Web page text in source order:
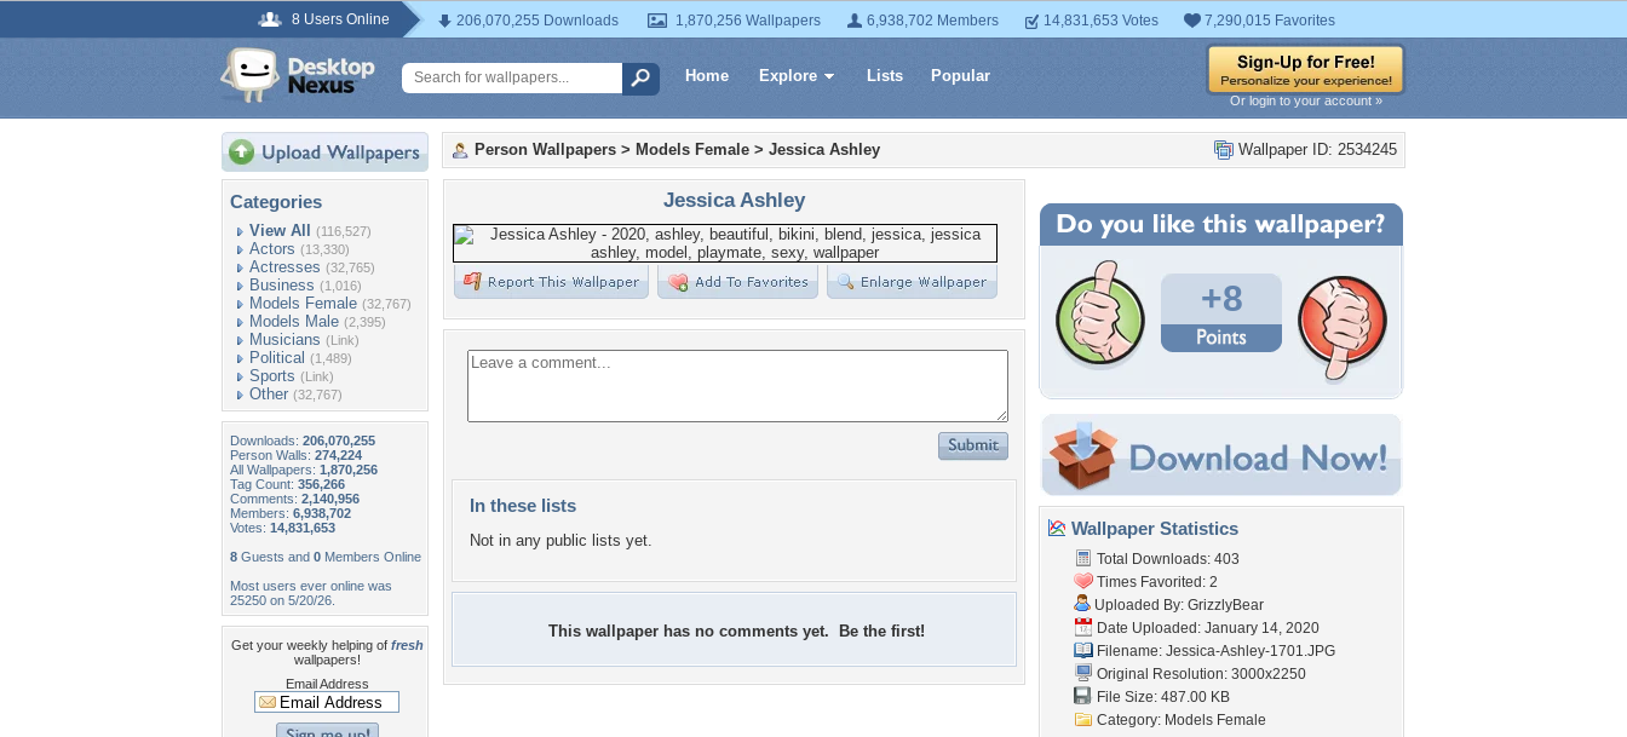
8 Users Online 206,070,255 Downloads 1,870,256 Wallpapers 6,938,702 Members 14,831,653 Votes 7,290,015 Favorites
Home Explore Lists Popular
Or login to your account »
Categories
View All (116,527)
Actors (13,330)
Actresses (32,765)
Business (1,016)
Models Female (32,767)
Models Male (2,395)
Musicians (Link)
Political (1,489)
Sports (Link)
Other (32,767)
Downloads: 206,070,255
Person Walls: 274,224
All Wallpapers: 1,870,256
Tag Count: 356,266
Comments: 2,140,956
Members: 6,938,702
Votes: 14,831,653
8 Guests and 0 Members Online
Most users ever online was
25250 on 5/20/26.
Get your weekly helping of fresh
wallpapers!
Email Address
Wallpaper ID: 2534245
Person Wallpapers > Models Female > Jessica Ashley
Jessica Ashley
In these lists
Not in any public lists yet.
This wallpaper has no comments yet. Be the first!
+8
Wallpaper Statistics
Total Downloads: 403
Times Favorited: 2
Uploaded By: GrizzlyBear
Date Uploaded: January 14, 2020
Filename: Jessica-Ashley-1701.JPG
Original Resolution: 3000x2250
File Size: 487.00 KB
Category: Models Female